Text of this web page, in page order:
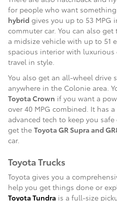
for people who want
hybrid gives you up to 53 MPG
commuter car. You can also get
a midsize vehicle with up to 51
spacious interior with
travel in style.
You also get an all-wheel drive
anywhere in the Colonie area.
Toyota Crown if you want a
over 40 MPG combined. It has
advanced tech to keep you
get the Toyota GR Supra and
car.
Toyota Trucks
Toyota gives you a
help you get things done or
Toyota Tundra is a full-size